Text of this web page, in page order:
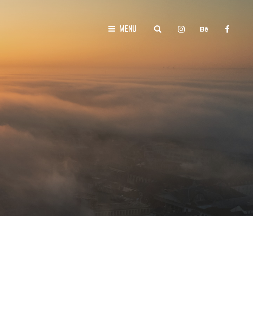
MENU SEARCHinstagrambehance